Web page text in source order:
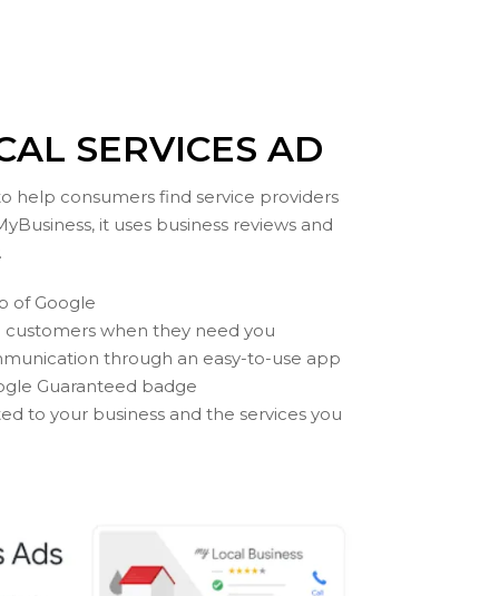
SERVICES AD
help consumers find service providers
it uses business reviews and
of Google
when they need you
through an easy-to-use app
Guaranteed badge
to your business and the services you